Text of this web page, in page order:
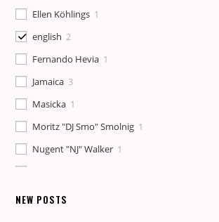
Ellen Köhlings 1
english 2
Fernando Hevia 1
Jamaica 3
Masicka 1
Moritz "DJ Smo" Smolnig 1
Nugent "NJ" Walker 1
Pete Lilly
NEW POSTS